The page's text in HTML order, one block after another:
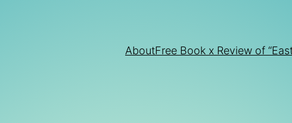
AboutFree Book x Review of